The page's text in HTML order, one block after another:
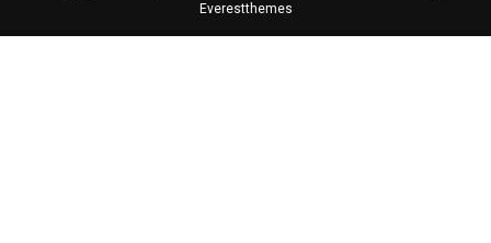
Everestthemes